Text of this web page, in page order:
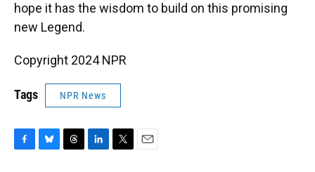
hope it has the wisdom to build on this promising
new Legend.
Copyright 2024 NPR
Tags NPR News